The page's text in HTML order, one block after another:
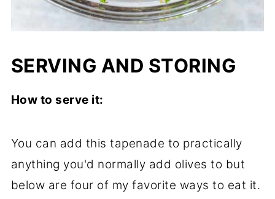
SERVING AND STORING
How to serve it:
You can add this tapenade to practically
anything you'd normally add olives to but
below are four of my favorite ways to eat it.